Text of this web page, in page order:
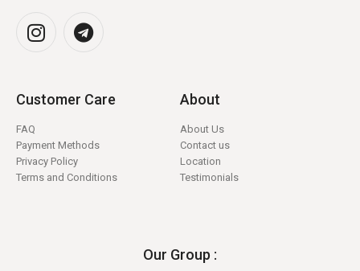
Customer Care
FAQ
Payment Methods
Privacy Policy
Terms and Conditions
About
About Us
Contact us
Location
Testimonials
Our Group :